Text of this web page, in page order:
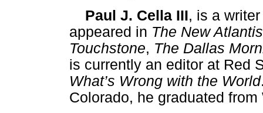
Paul J. Cella III, is a
appeared in The New Atlantis
Touchstone, The Dallas
is currently an editor at Red
What’s Wrong with the World
Colorado, he graduated